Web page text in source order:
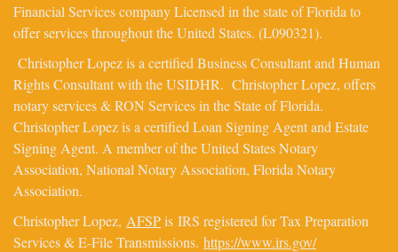
Financial Services company Licensed in the state of Florida to
offer services throughout the United States. (L090321).
Christopher Lopez is a certified Business Consultant and Human
Rights Consultant with the USIDHR. Christopher Lopez, offers
notary services & RON Services in the State of Florida.
Christopher Lopez is a certified Loan Signing Agent and Estate
Signing Agent. A member of the United States Notary
Association, National Notary Association, Florida Notary
Association.
Christopher Lopez, AFSPis IRS registered for Tax Preparation
Services & E-File Transmissions. https://www.irs.gov/